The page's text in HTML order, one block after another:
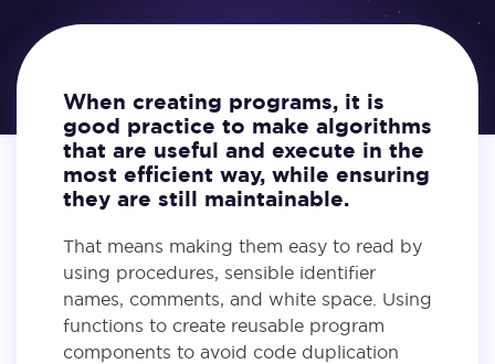
When creating programs, it is
good practice to make algorithms
that are useful and execute in the
most efficient way, while ensuring
they are still maintainable.
That means making them easy to read by
using procedures, sensible identifier
names, comments, and white space. Using
functions to create reusable program
components to avoid code duplication